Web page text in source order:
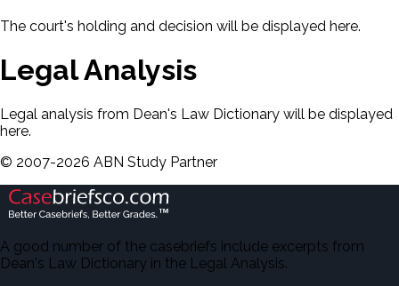
The court's holding and decision will be displayed here.
Legal Analysis
Legal analysis from Dean's Law Dictionary will be displayed
here.
© 2007-2026 ABN Study Partner
A good number of the casebriefs include excerpts from
Dean's Law Dictionary in the Legal Analysis.